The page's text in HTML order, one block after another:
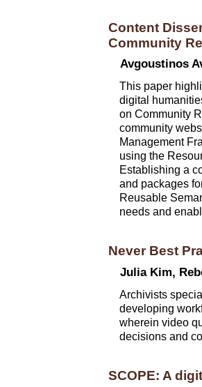
Content
Community
Avgoustinos
This paper
digital
on Community
community
Management
using the
Establishing a
and packages
Reusable
needs and
Never Best
Julia Kim,
Archivists
developing
wherein video
decisions and
SCOPE: A